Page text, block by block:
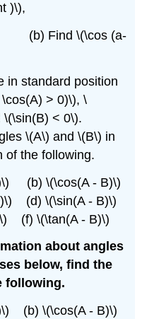
)\),
(b) Find \(\cos (a-
in standard position
> 0)\), \
\(\sin(B) < 0\).
\(A\) and \(B\) in
of the following.
(b) \(\cos(A - B)\)
(d) \(\sin(A - B)\)
(f) \(\tan(A - B)\)
about angles
below, find the
following.
(b) \(\cos(A - B)\)